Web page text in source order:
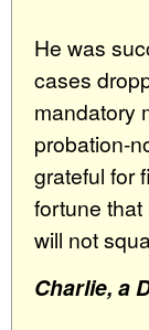
He was
cases
mandatory
probation-
grateful for
fortune
will not
Charlie, a